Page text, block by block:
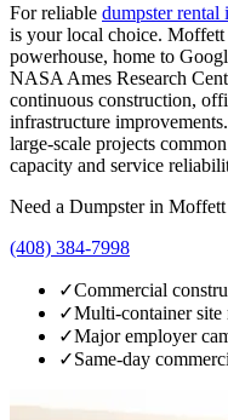
For reliable dumpster rental
is your local choice. Moffett
powerhouse, home to
NASA Ames Research
continuous construction,
infrastructure
large-scale projects
capacity and service
Need a Dumpster in Moffett
(408) 384-7998
✓Commercial
✓Multi-container site
✓Major employer
✓Same-day